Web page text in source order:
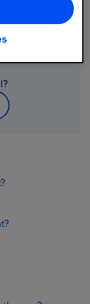
account, you
and re-join